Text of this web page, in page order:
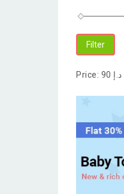
Filter
Price: